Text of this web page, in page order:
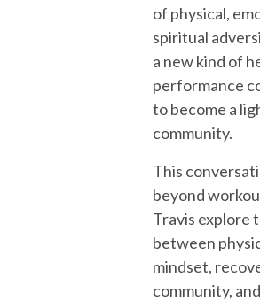
of physical,
spiritual
a new kind of
performance
to become a
community.
This
beyond
Travis explore
between
mindset,
community,